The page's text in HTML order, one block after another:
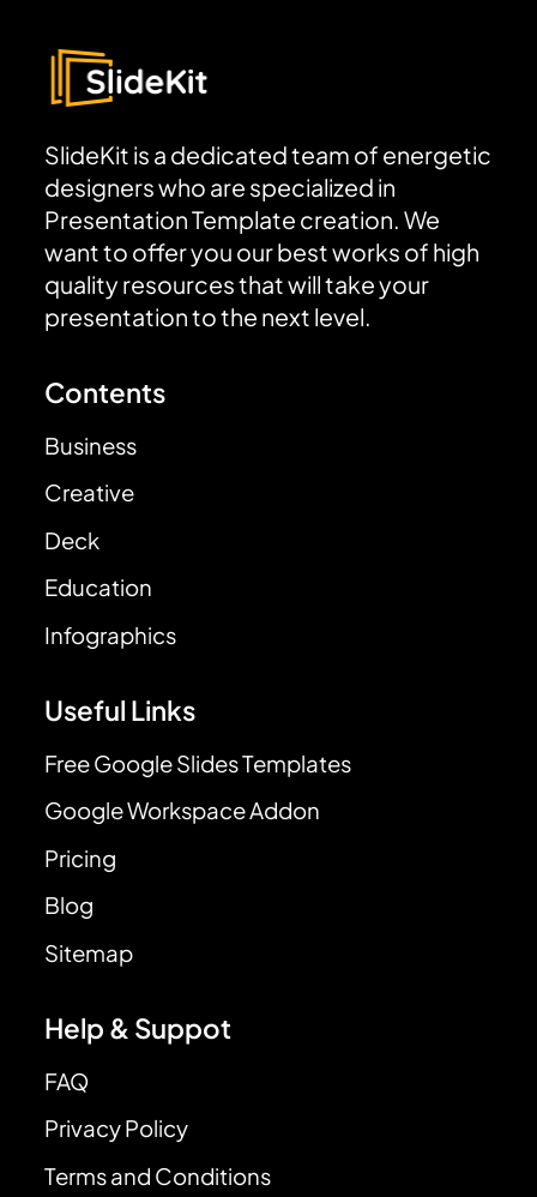
SlideKit is a dedicated team of energetic
designers who are specialized in
Presentation Template creation. We
want to offer you our best works of high
quality resources that will take your
presentation to the next level.
Contents
Business
Creative
Deck
Education
Infographics
Useful Links
Free Google Slides Templates
Google Workspace Addon
Pricing
Blog
Sitemap
Help & Suppot
FAQ
Privacy Policy
Terms and Conditions